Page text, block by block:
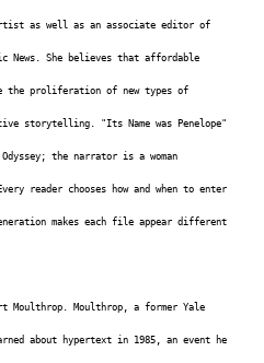
as well as an associate editor of
News. She believes that affordable
the proliferation of new types of
storytelling. "Its Name was Penelope"
the narrator is a woman
reader chooses how and when to enter
makes each file appear different
Moulthrop, a former Yale
about hypertext in 1985, an event he